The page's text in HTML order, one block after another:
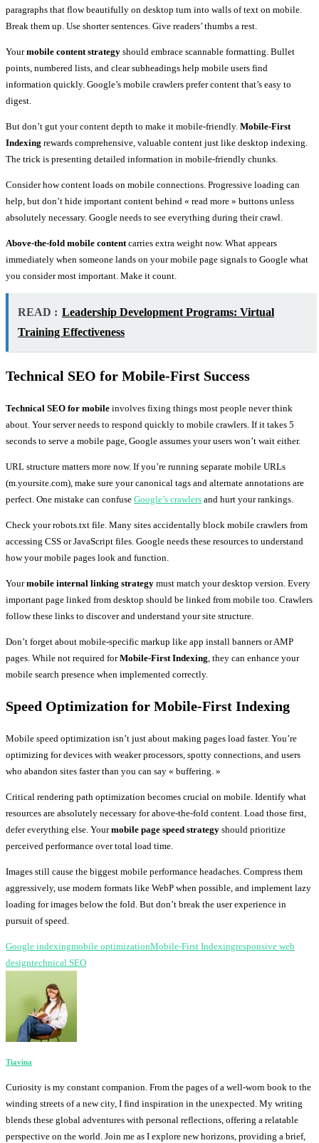
paragraphs that flow beautifully on desktop turn into walls of text on mobile.
Break them up. Use shorter sentences. Give readers’ thumbs a rest.
Yourmobile content strategy should embrace scannable formatting. Bullet
points, numbered lists, and clear subheadings help mobile users find
information quickly. Google’s mobile crawlers prefer content that’s easy to
digest.
But don’t gut your content depth to make it mobile-friendly. Mobile-First
Indexing rewards comprehensive, valuable content just like desktop indexing.
The trick is presenting detailed information in mobile-friendly chunks.
Consider how content loads on mobile connections. Progressive loading can
help, but don’t hide important content behind « read more » buttons unless
absolutely necessary. Google needs to see everything during their crawl.
Above-the-fold mobile contentcarries extra weight now. What appears
immediately when someone lands on your mobile page signals to Google what
you consider most important. Make it count.
READ : Leadership Development Programs: Virtual
Training Effectiveness
Technical SEO for Mobile-First Success
Technical SEO for mobile involves fixing things most people never think
about. Your server needs to respond quickly to mobile crawlers. If it takes 5
seconds to serve a mobile page, Google assumes your users won’t wait either.
URL structure matters more now. If you’re running separate mobile URLs
(m.yoursite.com), make sure your canonical tags and alternate annotations are
perfect. One mistake can confuse Google’s crawlers and hurt your rankings.
Check your robots.txt file. Many sites accidentally block mobile crawlers from
accessing CSS or JavaScript files. Google needs these resources to understand
how your mobile pages look and function.
Yourmobile internal linking strategy must match your desktop version. Every
important page linked from desktop should be linked from mobile too. Crawlers
follow these links to discover and understand your site structure.
Don’t forget about mobile-specific markup like app install banners or AMP
pages. While not required forMobile-First Indexing , they can enhance your
mobile search presence when implemented correctly.
Speed Optimization for Mobile-First Indexing
Mobile speed optimization isn’t just about making pages load faster. You’re
optimizing for devices with weaker processors, spotty connections, and users
who abandon sites faster than you can say « buffering. »
Critical rendering path optimization becomes crucial on mobile. Identify what
resources are absolutely necessary for above-the-fold content. Load those first,
defer everything else. Yourmobile page speed strategy should prioritize
perceived performance over total load time.
Images still cause the biggest mobile performance headaches. Compress them
aggressively, use modern formats like WebP when possible, and implement lazy
loading for images below the fold. But don’t break the user experience in
pursuit of speed.
Google indexingmobile optimizationMobile-First Indexingresponsive web
designtechnical SEO
Tiavina
Curiosity is my constant companion. From the pages of a well-worn book to the
winding streets of a new city, I find inspiration in the unexpected. My writing
blends these global adventures with personal reflections, offering a relatable
perspective on the world. Join me as I explore new horizons, providing a brief,